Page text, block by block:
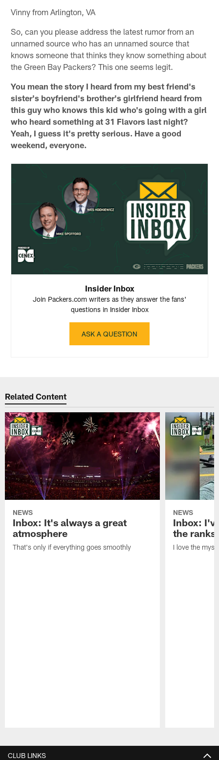
Vinny from Arlington, VA
So, can you please address the latest rumor from an
unnamed source who has an unnamed source that
knows someone that thinks they know something about
the Green Bay Packers? This one seems legit.
You mean the story I heard from my best friend's
sister's boyfriend's brother's girlfriend heard from
this guy who knows this kid who's going with a girl
who heard something at 31 Flavors last night?
Yeah, I guess it's pretty serious. Have a good
weekend, everyone.
Insider Inbox
Join Packers.com writers as they answer the fans'
questions in Insider Inbox
ASK A QUESTION
Related Content
NEWS
Inbox: It's always a great
atmosphere
That's only if everything goes smoothly
NEWS
Inbox:
the ranks
I love the
CLUB LINKS